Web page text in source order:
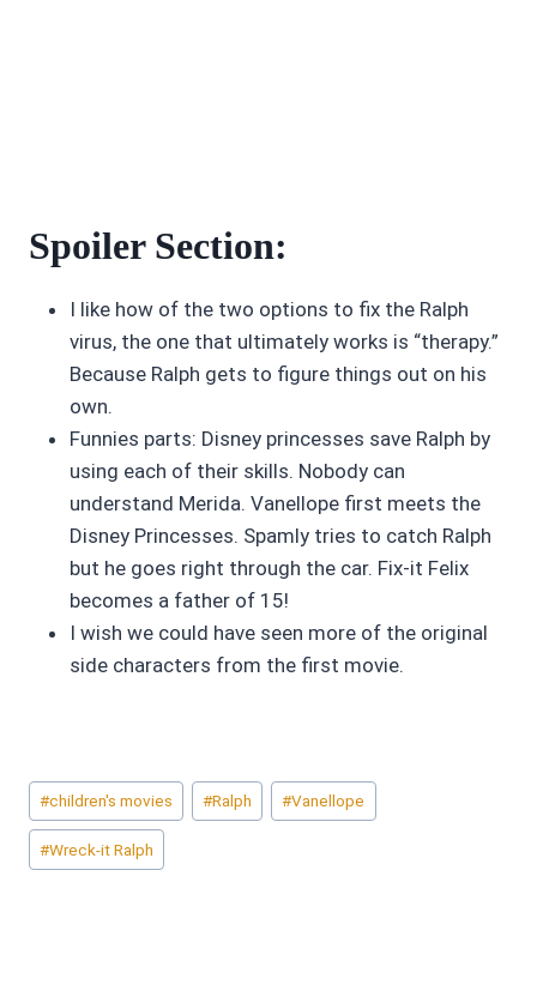
Spoiler Section:
I like how of the two options to fix the Ralph
virus, the one that ultimately works is “therapy.”
Because Ralph gets to figure things out on his
own.
Funnies parts: Disney princesses save Ralph by
using each of their skills. Nobody can
understand Merida. Vanellope first meets the
Disney Princesses. Spamly tries to catch Ralph
but he goes right through the car. Fix-it Felix
becomes a father of 15!
I wish we could have seen more of the original
side characters from the first movie.
Post
Tags:
#children's movies #Ralph #Vanellope
#Wreck-it Ralph